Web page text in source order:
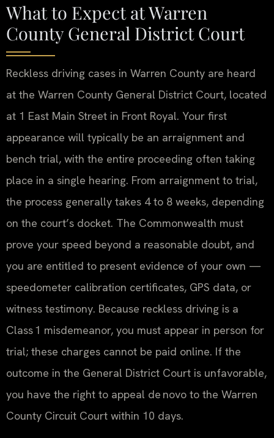
What to Expect at Warren
County General District Court
Reckless driving cases in Warren County are heard
at the Warren County General District Court, located
at 1 East Main Street in Front Royal. Your first
appearance will typically be an arraignment and
bench trial, with the entire proceeding often taking
place in a single hearing. From arraignment to trial,
the process generally takes 4 to 8 weeks, depending
on the court’s docket. The Commonwealth must
prove your speed beyond a reasonable doubt, and
you are entitled to present evidence of your own —
speedometer calibration certificates, GPS data, or
witness testimony. Because reckless driving is a
Class 1 misdemeanor, you must appear in person for
trial; these charges cannot be paid online. If the
outcome in the General District Court is unfavorable,
you have the right to appeal de novo to the Warren
County Circuit Court within 10 days.